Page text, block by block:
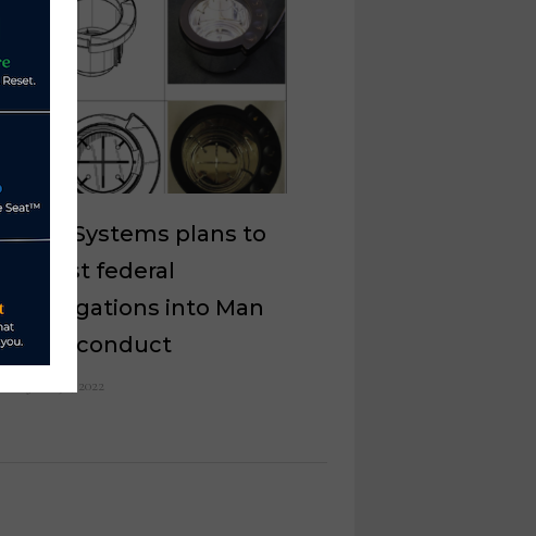
Raffel Systems plans to
request federal
investigations into Man
Wah’s conduct
June 30, 2022